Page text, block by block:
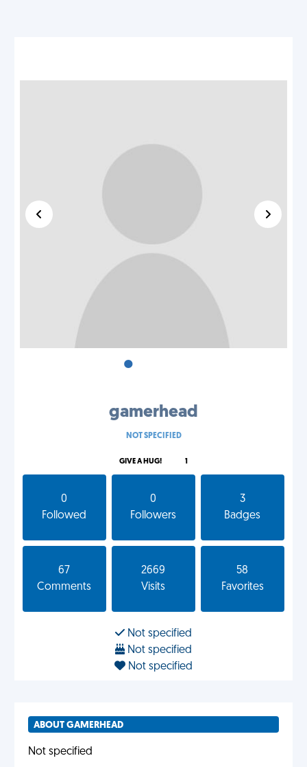
•
gamerhead
NOT SPECIFIED
GIVE A HUG! 1
0
Followed
0
Followers
3
Badges
67
Comments
2669
Visits
58
Favorites
Not specified
Not specified
Not specified
ABOUT GAMERHEAD
Not specified